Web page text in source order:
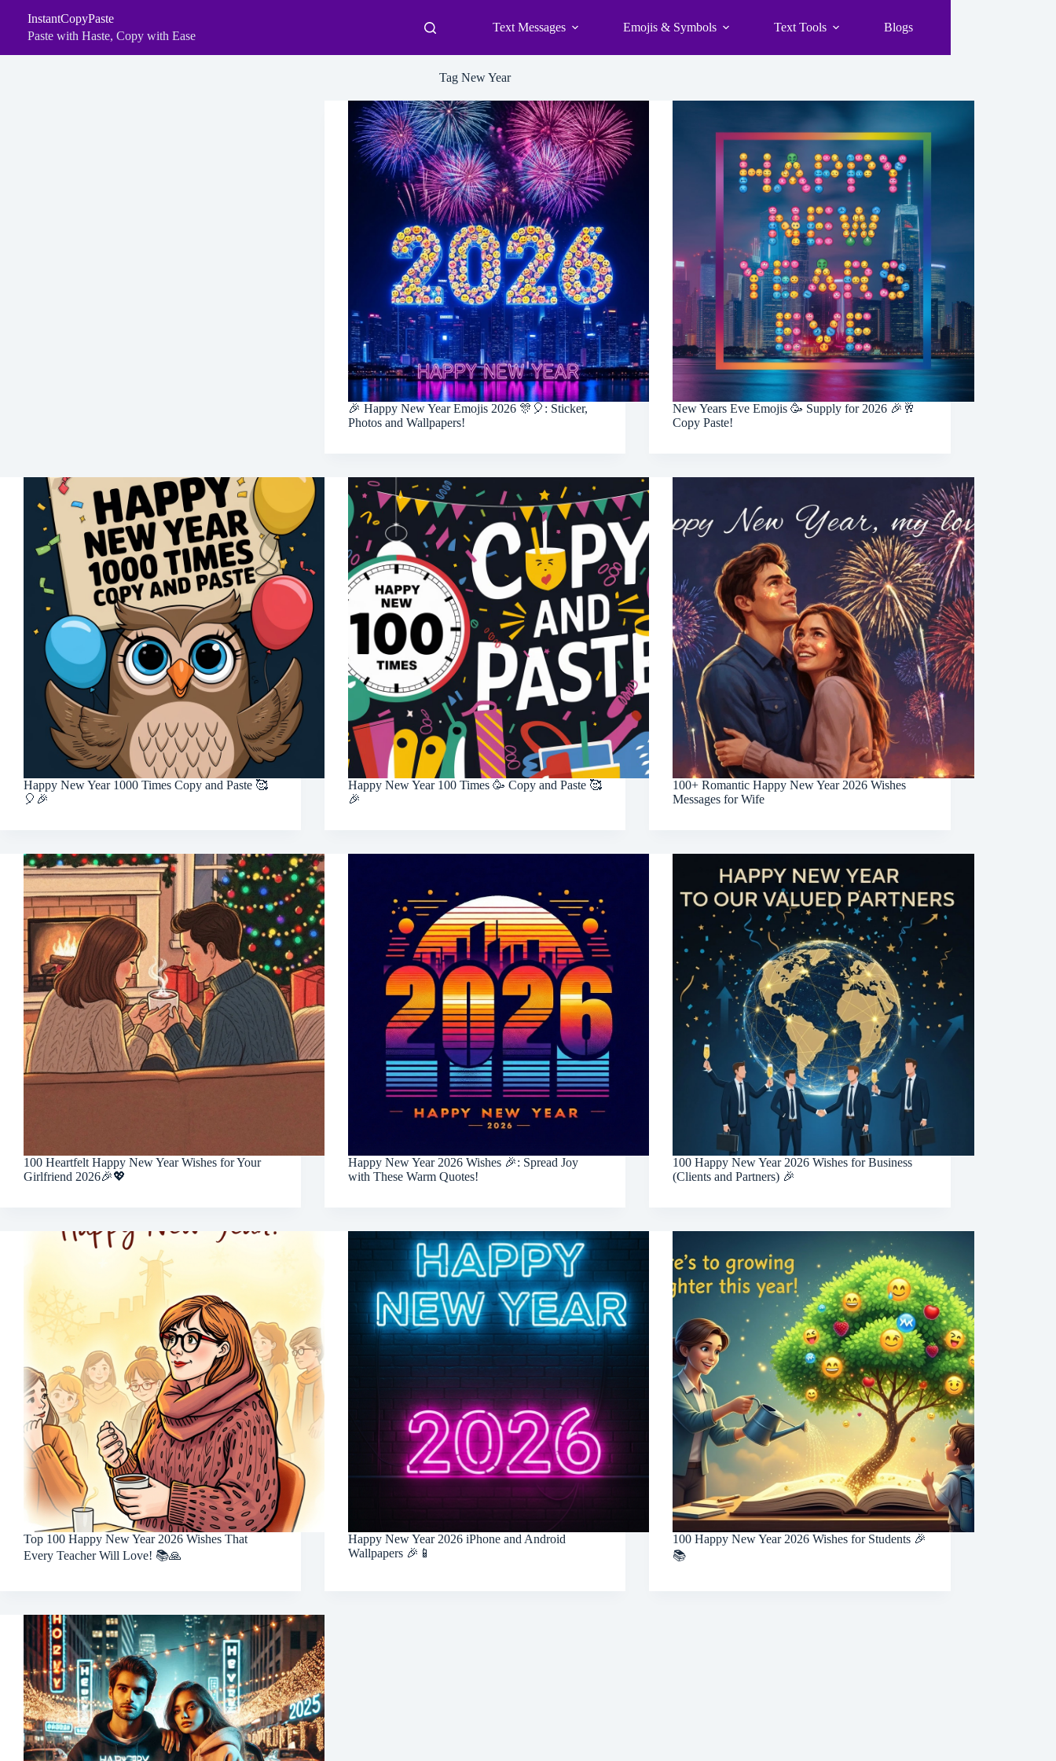
content
InstantCopyPaste
Paste with Haste, Copy with Ease
Text Messages Emojis & Symbols Text Tools Blogs
Tag New Year
🎉 Happy New Year Emojis 2026 🎊🎈: Sticker,
Photos and Wallpapers!
New Years Eve Emojis 🥳 Supply for 2026 🎉🥂
Copy Paste!
Happy New Year 1000 Times Copy and Paste 🥰
🎈🎉
Happy New Year 100 Times 🥳 Copy and Paste 🥰
🎉
100+ Romantic Happy New Year 2026 Wishes
Messages for Wife
100 Heartfelt Happy New Year Wishes for Your
Girlfriend 2026🎉💖
Happy New Year 2026 Wishes 🎉: Spread Joy
with These Warm Quotes!
100 Happy New Year 2026 Wishes for Business
(Clients and Partners) 🎉
Top 100 Happy New Year 2026 Wishes That
Every Teacher Will Love! 📚🙏
Happy New Year 2026 iPhone and Android
Wallpapers 🎉📱
100 Happy New Year 2026 Wishes for Students 🎉
📚